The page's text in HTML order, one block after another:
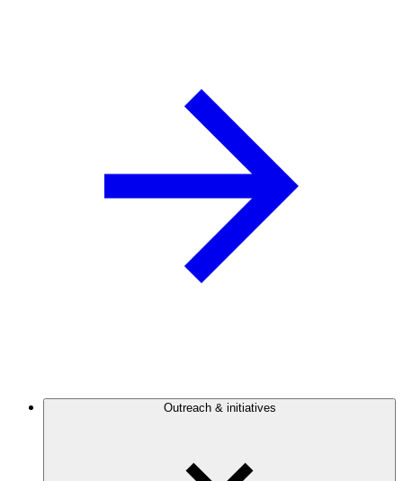
Outreach & initiatives